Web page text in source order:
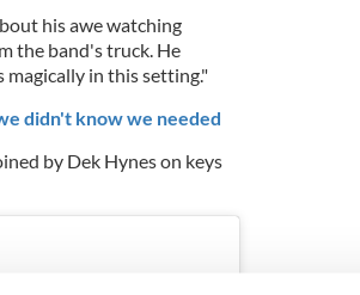
his awe watching
the band's truck. He
in this setting."
didn't know we needed
by Dek Hynes on keys